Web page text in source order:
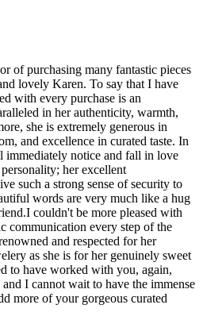
of purchasing many fantastic pieces
lovely Karen. To say that I have
with every purchase is an
in her authenticity, warmth,
she is extremely generous in
and excellence in curated taste. In
notice and fall in love
her excellent
such a strong sense of security to
words are very much like a hug
couldn't be more pleased with
communication every step of the
and respected for her
as she is for her genuinely sweet
to have worked with you, again,
I cannot wait to have the immense
more of your gorgeous curated